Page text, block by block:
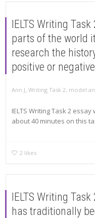
IELTS Writing
parts of the world
research the
positive or
Ann J, Writing Task 2, model
IELTS Writing Task 2
about 40 minutes on this
2 likes
IELTS Writing
has traditionally